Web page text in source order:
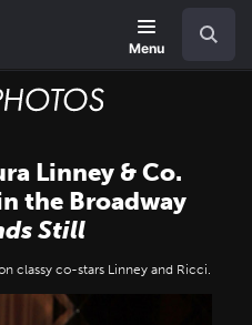
Menu
BUZZ
Linney & Co.
the Broadway
Still
classy co-stars Linney and Ricci.